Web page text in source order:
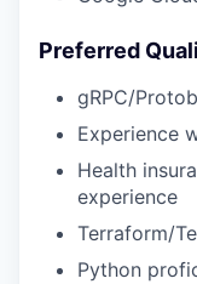
Preferred
gRPC/
Experience
Health
experience
Terraform/
Python